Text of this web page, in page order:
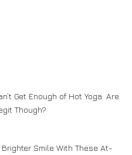
Get Enough of Hot Yoga. Are
Though?
Smile With These At-